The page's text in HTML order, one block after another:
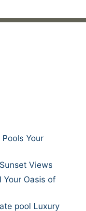
Your
Views
Your Oasis of
pool Luxury